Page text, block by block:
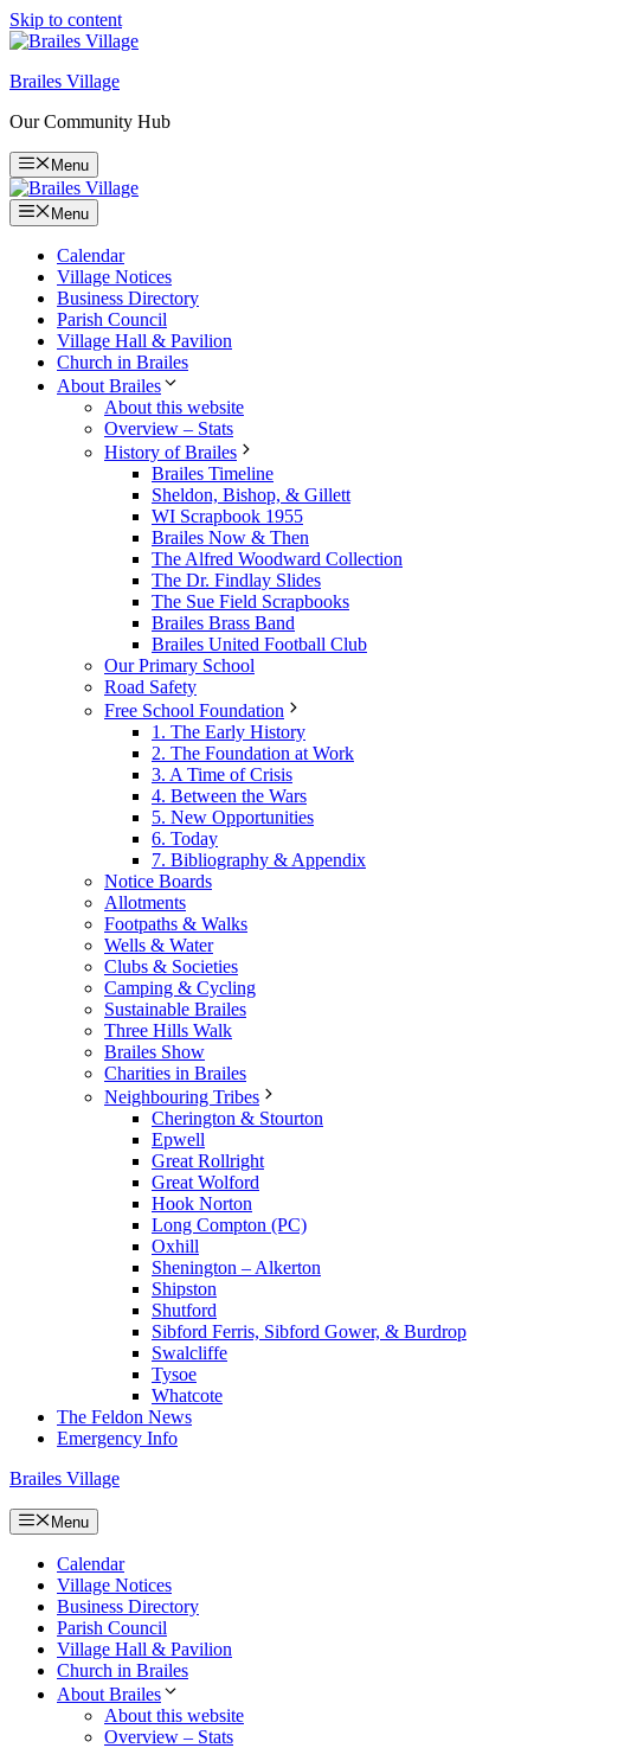
Skip to content
Brailes Village
Our Community Hub
Menu
Menu
Calendar
Village Notices
Business Directory
Parish Council
Village Hall & Pavilion
Church in Brailes
About Brailes
About this website
Overview – Stats
History of Brailes
Brailes Timeline
Sheldon, Bishop, & Gillett
WI Scrapbook 1955
Brailes Now & Then
The Alfred Woodward Collection
The Dr. Findlay Slides
The Sue Field Scrapbooks
Brailes Brass Band
Brailes United Football Club
Our Primary School
Road Safety
Free School Foundation
1. The Early History
2. The Foundation at Work
3. A Time of Crisis
4. Between the Wars
5. New Opportunities
6. Today
7. Bibliography & Appendix
Notice Boards
Allotments
Footpaths & Walks
Wells & Water
Clubs & Societies
Camping & Cycling
Sustainable Brailes
Three Hills Walk
Brailes Show
Charities in Brailes
Neighbouring Tribes
Cherington & Stourton
Epwell
Great Rollright
Great Wolford
Hook Norton
Long Compton (PC)
Oxhill
Shenington – Alkerton
Shipston
Shutford
Sibford Ferris, Sibford Gower, & Burdrop
Swalcliffe
Tysoe
Whatcote
The Feldon News
Emergency Info
Brailes Village
Menu
Calendar
Village Notices
Business Directory
Parish Council
Village Hall & Pavilion
Church in Brailes
About Brailes
About this website
Overview – Stats